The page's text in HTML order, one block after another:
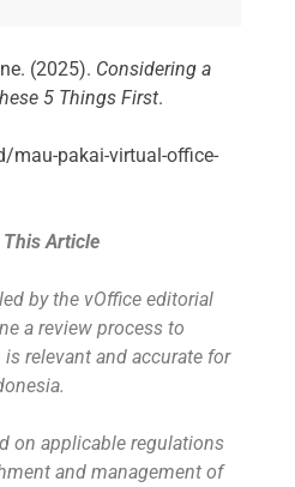
(2025). Considering a
5 Things First.
mau-pakai-virtual-office-
Article
by the vOffice editorial
a review process to
relevant and accurate for
on applicable regulations
and management of